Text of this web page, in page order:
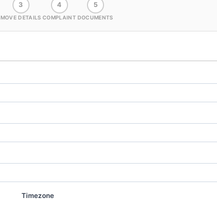
3
MOVE DETAILS
4
COMPLAINT
5
DOCUMENTS
Timezone